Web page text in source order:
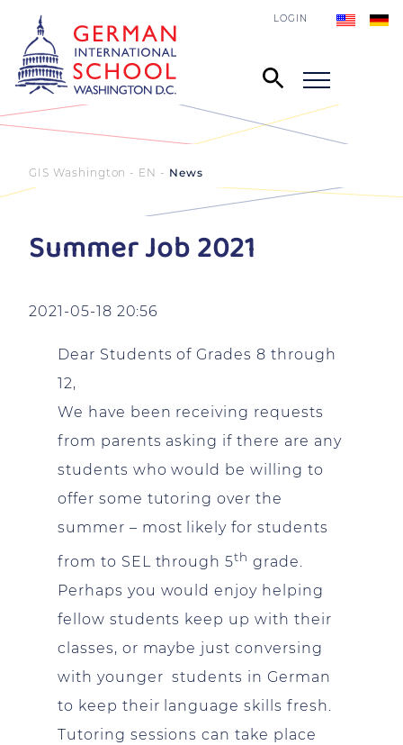
LOGIN
GIS Washington - EN News
Summer Job 2021
2021-05-18 20:56
Dear Students of Grades 8 through
12,
We have been receiving requests
from parents asking if there are any
students who would be willing to
offer some tutoring over the
summer – most likely for students
from to SEL through 5th grade.
Perhaps you would enjoy helping
fellow students keep up with their
classes, or maybe just conversing
with younger students in German
to keep their language skills fresh.
Tutoring sessions can take place